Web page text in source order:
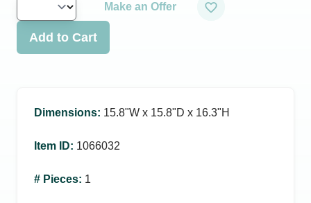
Make an Offer
Add to Cart
Dimensions: 15.8ʺW x 15.8ʺD x 16.3ʺH
Item ID: 1066032
# Pieces: 1